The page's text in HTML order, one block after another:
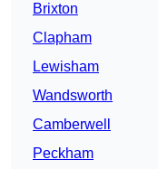
Brixton
Clapham
Lewisham
Wandsworth
Camberwell
Peckham